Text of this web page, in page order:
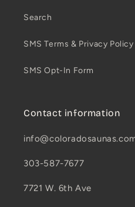
Search
SMS Terms & Privacy Policy
SMS Opt-In Form
Contact information
303-587-7677
7721 W. 6th Ave